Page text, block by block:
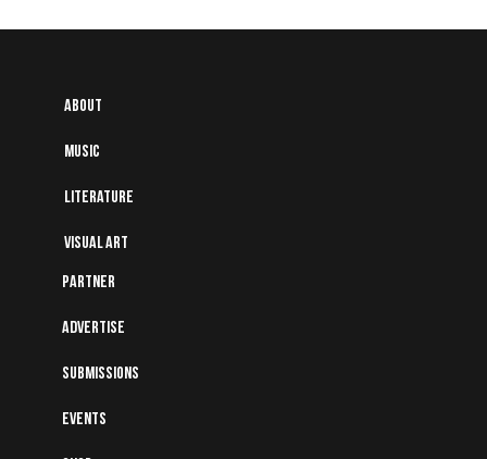
About
Music
Literature
Visual art
Partner
Advertise
Submissions
Events